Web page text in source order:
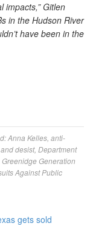
impacts,” Gitlen
in the Hudson River
have been in the
Anna Kelles anti-
desist, Department
Greenidge Generation
Against Public
gets sold